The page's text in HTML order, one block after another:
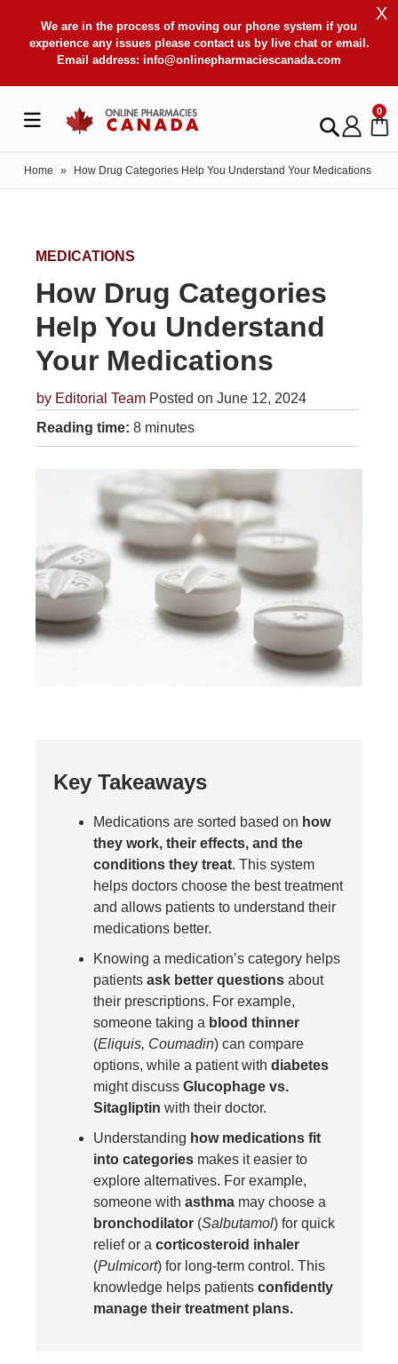
We are in the process of moving our phone system if you
experience any issues please contact us by live chat or email.
Email address: info@onlinepharmaciescanada.com
X
0
Home » How Drug Categories Help You Understand Your Medications
MEDICATIONS
How Drug Categories
Help You Understand
Your Medications
by Editorial Team Posted on June 12, 2024
Reading time: 8 minutes
Key Takeaways
Medications are sorted based on how
they work, their effects, and the
conditions they treat. This system
helps doctors choose the best treatment
and allows patients to understand their
medications better.
Knowing a medication’s category helps
patients ask better questions about
their prescriptions. For example,
someone taking a blood thinner
(Eliquis, Coumadin) can compare
options, while a patient with diabetes
might discuss Glucophage vs.
Sitagliptin with their doctor.
Understanding how medications fit
into categories makes it easier to
explore alternatives. For example,
someone with asthma may choose a
bronchodilator (Salbutamol) for quick
relief or a corticosteroid inhaler
(Pulmicort) for long-term control. This
knowledge helps patients confidently
manage their treatment plans.